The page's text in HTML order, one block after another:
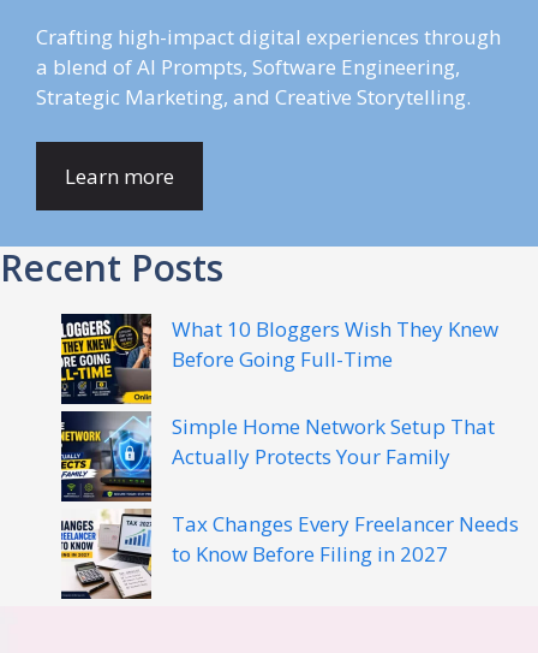
Crafting high-impact digital experiences through
a blend of AI Prompts, Software Engineering,
Strategic Marketing, and Creative Storytelling.
Learn more
Recent Posts
What 10 Bloggers Wish They Knew
Before Going Full-Time
Simple Home Network Setup That
Actually Protects Your Family
Tax Changes Every Freelancer Needs
to Know Before Filing in 2027